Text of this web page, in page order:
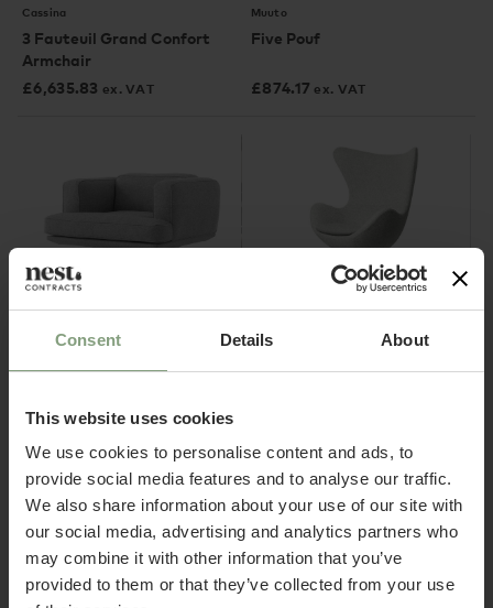
Welcome to Nest Contracts
Apply for a Nest commercial account today and
discover many benefits including:
Consent Details About
This website uses cookies
We use cookies to personalise content and ads, to
provide social media features and to analyse our traffic.
We also share information about your use of our site with
our social media, advertising and analytics partners who
may combine it with other information that you’ve
provided to them or that they’ve collected from your use
Cassina
3 Fauteuil Grand Confort
Armchair
£6,635.83 ex. VAT
Muuto
Five Pouf
£874.17 ex. VAT
4 Colours 4 Colours